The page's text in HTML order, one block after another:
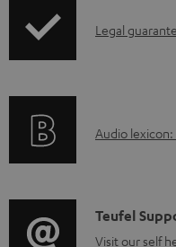
e
u
n
t
p
i
o
I
r
t
Legal
A
i
Audio
C
Teufel
Visit our self